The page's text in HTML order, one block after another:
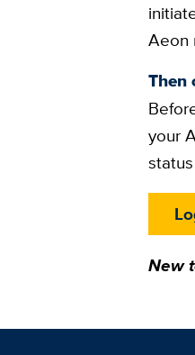
Aeon
Then
your
New